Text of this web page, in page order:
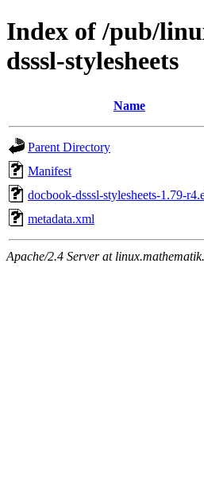
Index of /pub/
dsssl-stylesheets
Name
Parent Directory
Manifest
docbook-dsssl-stylesheets-1.79-
metadata.xml
Apache/2.4 Server at